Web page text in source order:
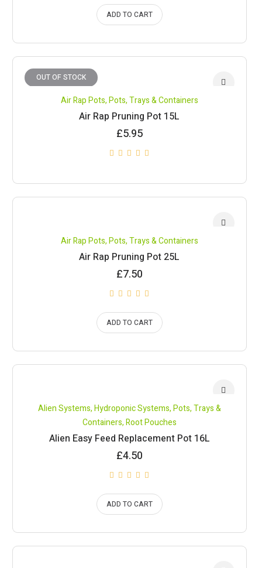
ADD TO CART
OUT OF STOCK
Air Rap Pots,Pots, Trays & Containers
Air Rap Pruning Pot 15L
£5.95
Air Rap Pots,Pots, Trays & Containers
Air Rap Pruning Pot 25L
£7.50
ADD TO CART
Alien Systems,Hydroponic Systems,Pots, Trays &
Containers,Root Pouches
Alien Easy Feed Replacement Pot 16L
£4.50
ADD TO CART